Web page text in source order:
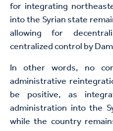
for integrating
into the Syrian state
allowing for
centralized control by
In other words, no
administrative
be positive, as
administration into the
while the country